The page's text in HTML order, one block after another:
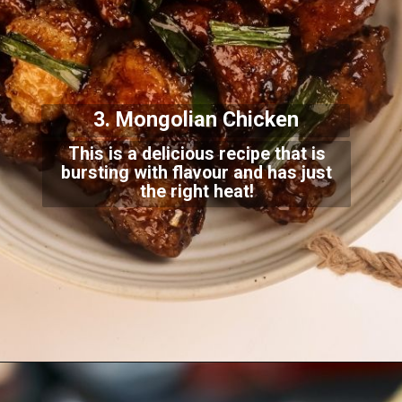
This is a delicious recipe that is
bursting with flavour and has just
the right heat!
3. Mongolian Chicken